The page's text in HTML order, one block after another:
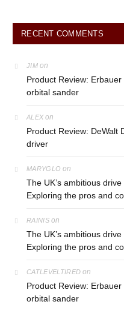
RECENT COMMENTS
JIM on
Product Review:
orbital sander
ALEX on
Product Review: DeWalt
driver
MARYGLO on
The UK’s ambitious
Exploring the pros and
RAINISon
The UK’s ambitious
Exploring the pros and
CATLEVELTIRED on
Product Review:
orbital sander